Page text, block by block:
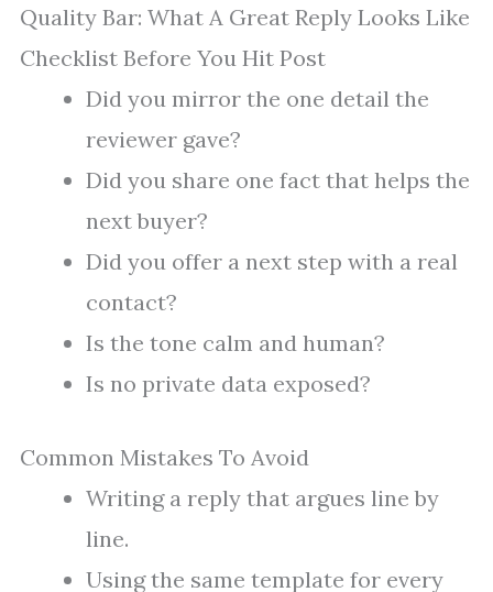
Quality Bar: What A Great Reply Looks Like
Checklist Before You Hit Post
Did you mirror the one detail the
reviewer gave?
Did you share one fact that helps the
next buyer?
Did you offer a next step with a real
contact?
Is the tone calm and human?
Is no private data exposed?
Common Mistakes To Avoid
Writing a reply that argues line by
line.
Using the same template for every